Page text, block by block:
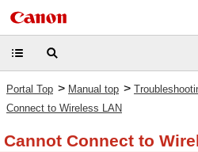
Portal Top > Manual top >
Connect to Wireless LAN
Cannot Connect to